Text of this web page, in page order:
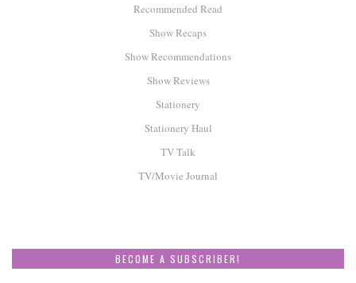
Recommended Read
Show Recaps
Show Recommendations
Show Reviews
Stationery
Stationery Haul
TV Talk
TV/Movie Journal
BECOME A SUBSCRIBER!